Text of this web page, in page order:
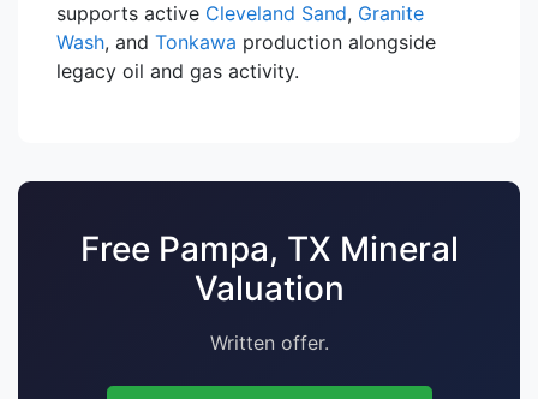
supports active Cleveland Sand, Granite
Wash, and Tonkawa production alongside
legacy oil and gas activity.
Free Pampa, TX Mineral
Valuation
Written offer.